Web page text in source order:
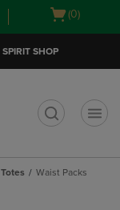
Open
(0)
SPIRIT SHOP
Totes Waist Packs